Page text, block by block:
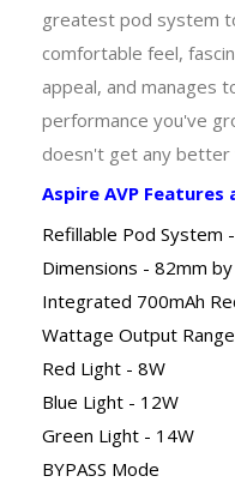
greatest pod system
comfortable feel,
appeal, and manages
performance you've
doesn't get any better
Aspire AVP Features
Refillable Pod System
Dimensions - 82mm
Integrated 700mAh
Wattage Output
Red Light - 8W
Blue Light - 12W
Green Light - 14W
BYPASS Mode